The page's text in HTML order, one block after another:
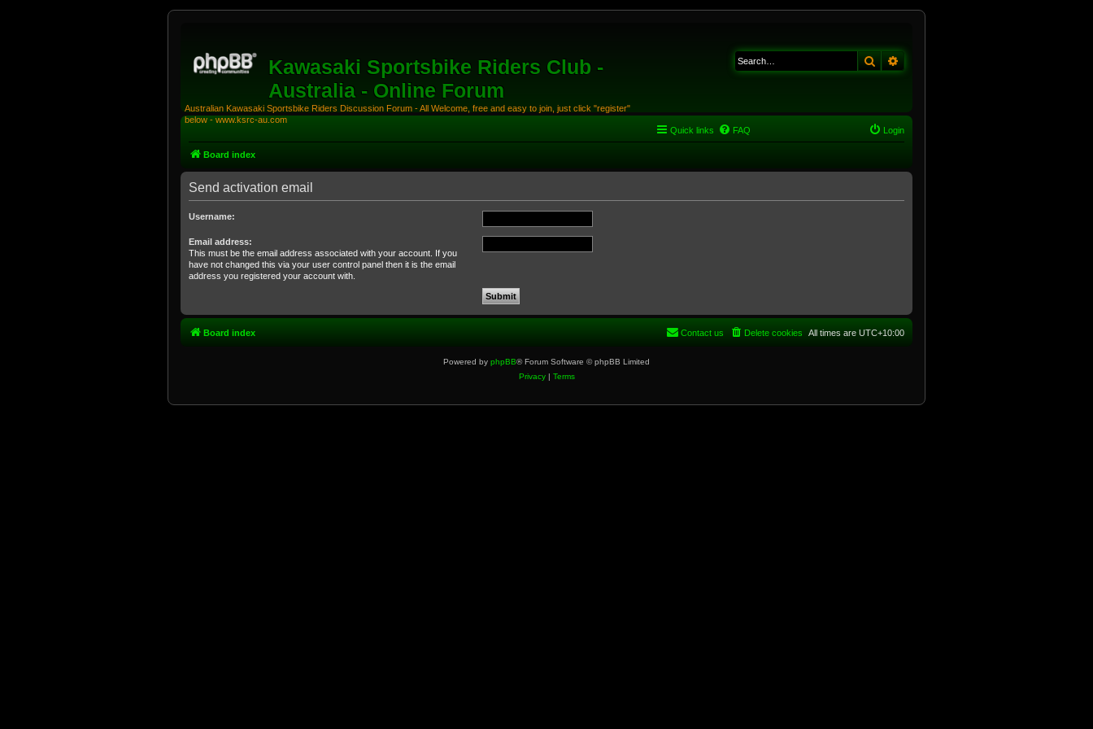
Kawasaki Sportsbike Riders Club -
Australia - Online Forum
Australian Kawasaki Sportsbike Riders Discussion Forum - All Welcome, free and easy to join, just click "register"
below - www.ksrc-au.com
Search
Quick links FAQ Login
Board index
Send activation email
Username:
Email address:
This must be the email address associated with your account. If you
have not changed this via your user control panel then it is the email
address you registered your account with.
Board index All times are UTC+10:00
Delete cookies
Contact us
Powered by phpBB® Forum Software © phpBB Limited
Privacy| Terms